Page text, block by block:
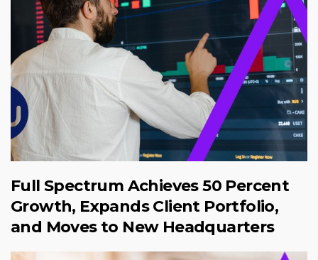
Full Spectrum Achieves 50 Percent
Growth, Expands Client Portfolio,
and Moves to New Headquarters